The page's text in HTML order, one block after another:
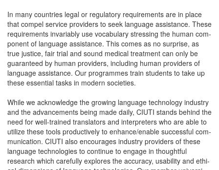
In many coun­tries legal or reg­u­la­to­ry require­ments are in place
that com­pel ser­vice providers to seek lan­guage assis­tance. These
require­ments invari­ably use vocab­u­lary stress­ing the human com­
po­nent of lan­guage assis­tance. This comes as no sur­prise, as
true jus­tice, fair tri­al and sound med­ical treat­ment can only be
guar­an­teed by human providers, includ­ing human providers of
lan­guage assis­tance. Our pro­grammes train stu­dents to take up
these essen­tial tasks in mod­ern societies.
While we acknowl­edge the grow­ing lan­guage tech­nol­o­gy indus­try
and the advance­ments being made dai­ly, CIUTI stands behind the
need for well-trained trans­la­tors and inter­preters who are able to
uti­lize these tools pro­duc­tive­ly to enhance/enable suc­cess­ful com­
mu­ni­ca­tion. CIUTI also encour­ages indus­try providers of these
lan­guage tech­nolo­gies to con­tin­ue to engage in thought­ful
research which care­ful­ly explores the accu­ra­cy, usabil­i­ty and eth­i­